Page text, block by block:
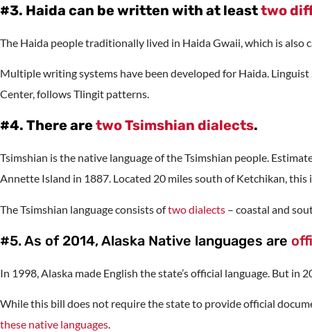
#3. Haida can be written with at leasttwo
The Haida people traditionally lived in Haida Gwaii, which is also
Multiple writing systems have been developed for Haida.
Center, follows Tlingit patterns.
#4. There aretwo Tsimshian dialects.
Tsimshian is the native language of the Tsimshian people.
Annette Island in 1887. Located 20 miles south of Ketchikan, this
The Tsimshian language consists oftwo dialects – coastal and
#5. As of 2014, Alaska Native languages are
In 1998, Alaska made English the state’s official language. But in
While this bill does not require the state to provide official
these native languages.